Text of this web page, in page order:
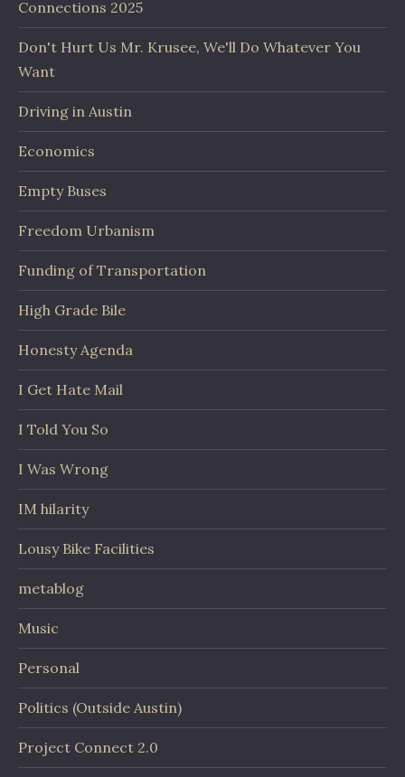
Connections 2025
Don't Hurt Us Mr. Krusee, We'll Do Whatever You
Want
Driving in Austin
Economics
Empty Buses
Freedom Urbanism
Funding of Transportation
High Grade Bile
Honesty Agenda
I Get Hate Mail
I Told You So
I Was Wrong
IM hilarity
Lousy Bike Facilities
metablog
Music
Personal
Politics (Outside Austin)
Project Connect 2.0